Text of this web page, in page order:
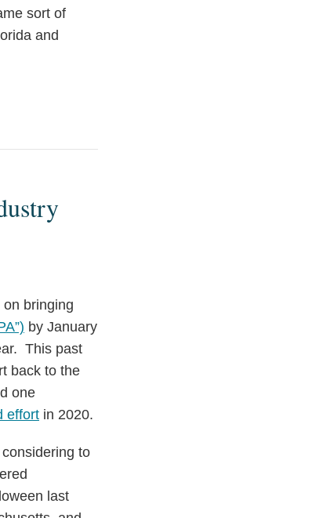
sort of
and
bringing
by January
This past
back to the
one
effort in 2020.
to
last